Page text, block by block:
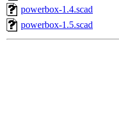
powerbox-1.4.scad
powerbox-1.5.scad